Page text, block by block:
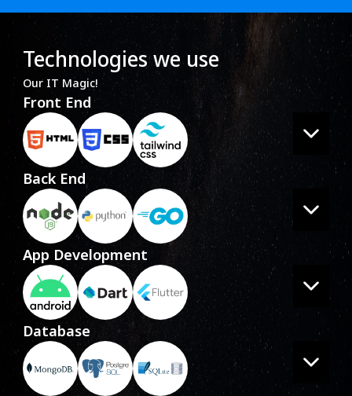
Technologies we use
Our IT Magic!
Front End
Back End
App Development
Database